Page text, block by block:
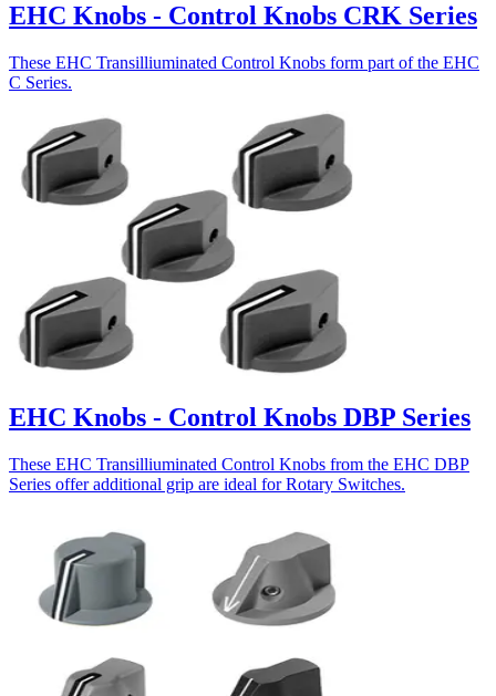
EHC Knobs - Control Knobs CRK Series
These EHC Transilliuminated Control Knobs form part of the EHC
C Series.
EHC Knobs - Control Knobs DBP Series
These EHC Transilliuminated Control Knobs from the EHC DBP
Series offer additional grip are ideal for Rotary Switches.